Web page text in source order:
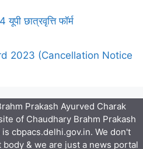
छात्रवृत्ति फॉर्म
2023 (Cancellation Notice
Prakash Ayurved Charak
of Chaudhary Brahm Prakash
cbpacs.delhi.gov.in. We don't
& we are just a news portal